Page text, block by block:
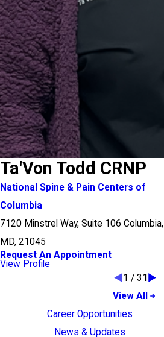
Ta'Von Todd CRNP
National Spine & Pain Centers of
Columbia
7120 Minstrel Way, Suite 106 Columbia,
MD, 21045
Request An Appointment
View Profile
1 / 31
View All
Career Opportunities
News & Updates